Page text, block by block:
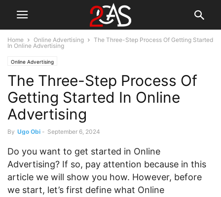
Home Online Advertising
The Three-Step Process Of Getting Started
In Online Advertising
Online Advertising
The Three-Step Process Of
Getting Started In Online
Advertising
By Ugo Obi - September 6, 2024
Do you want to get started in Online
Advertising? If so, pay attention because in this
article we will show you how. However, before
we start, let’s first define what Online